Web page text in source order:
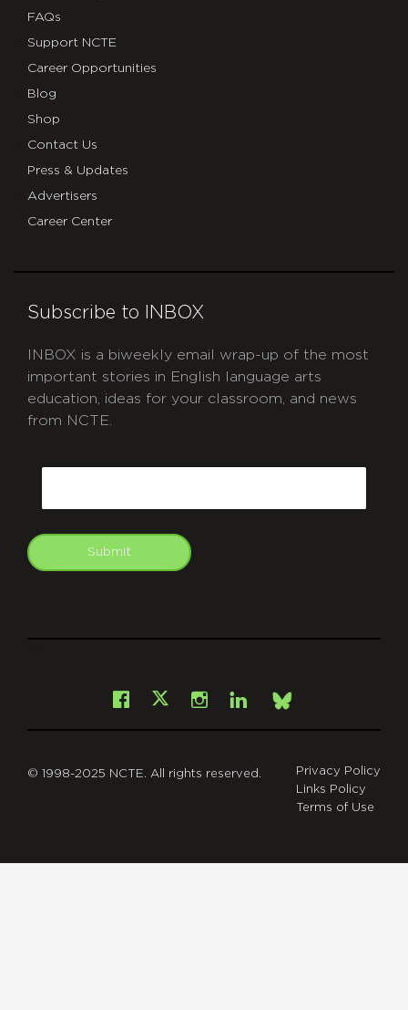
FAQs
Support NCTE
Career Opportunities
Blog
Shop
Contact Us
Press & Updates
Advertisers
Career Center
Subscribe to INBOX
INBOX is a biweekly email wrap-up of the most
important stories in English language arts
education, ideas for your classroom, and news
from NCTE.
Submit
Facebook
X Instagram
LinkedInBsky
© 1998-2025 NCTE. All rights reserved.
Privacy Policy
Links Policy
Terms of Use